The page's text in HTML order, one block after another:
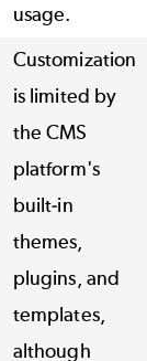
usage.
Customization
is limited by
the CMS
platform's
built-in
themes,
plugins, and
templates,
although